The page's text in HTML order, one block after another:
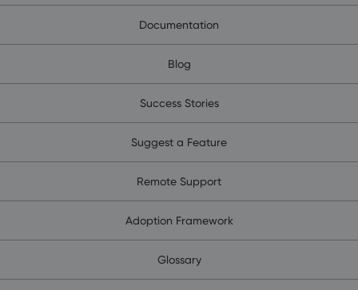
Documentation
Blog
Success Stories
Suggest a Feature
Remote Support
Adoption Framework
Glossary